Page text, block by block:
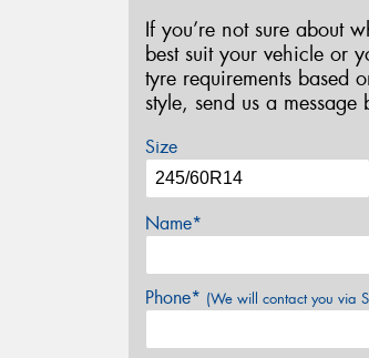
If you’re not sure about
best suit your vehicle or
tyre requirements based
style, send us a message
Size
Name*
Phone* (We will contact you via